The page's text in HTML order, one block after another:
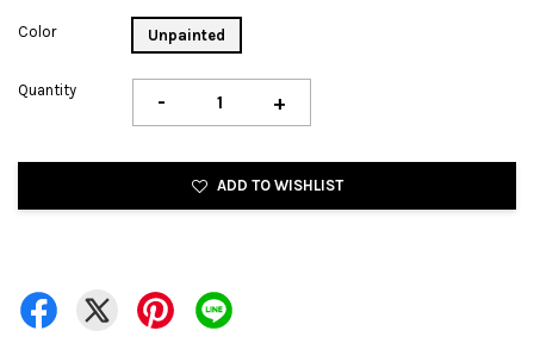
Color Unpainted
Quantity - +
ADD TO WISHLIST